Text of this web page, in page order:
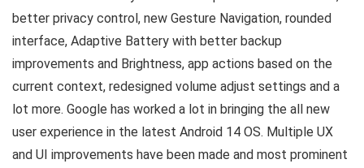
better privacy control, new Gesture Navigation, rounded
interface, Adaptive Battery with better backup
improvements and Brightness, app actions based on the
current context, redesigned volume adjust settings and a
lot more. Google has worked a lot in bringing the all new
user experience in the latest Android 14 OS. Multiple UX
and UI improvements have been made and most prominent